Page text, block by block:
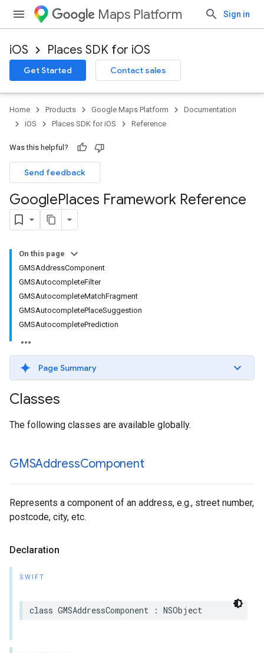
Maps Platform Sign in
iOS Places SDK for iOS
Get Started Contact sales
Home Products Google Maps Platform
Documentation
iOS
Places SDK for iOS Reference
Was this helpful?
Send feedback
GooglePlaces Framework Reference
On this page
GMSAddressComponent
GMSAutocompleteFilter
GMSAutocompleteMatchFragment
GMSAutocompletePlaceSuggestion
GMSAutocompletePrediction
Page Summary
Classes
The following classes are available globally.
GMSAddressComponent
Represents a component of an address, e.g., street number,
postcode, city, etc.
Declaration
SWIFT
class GMSAddressComponent : NSObject